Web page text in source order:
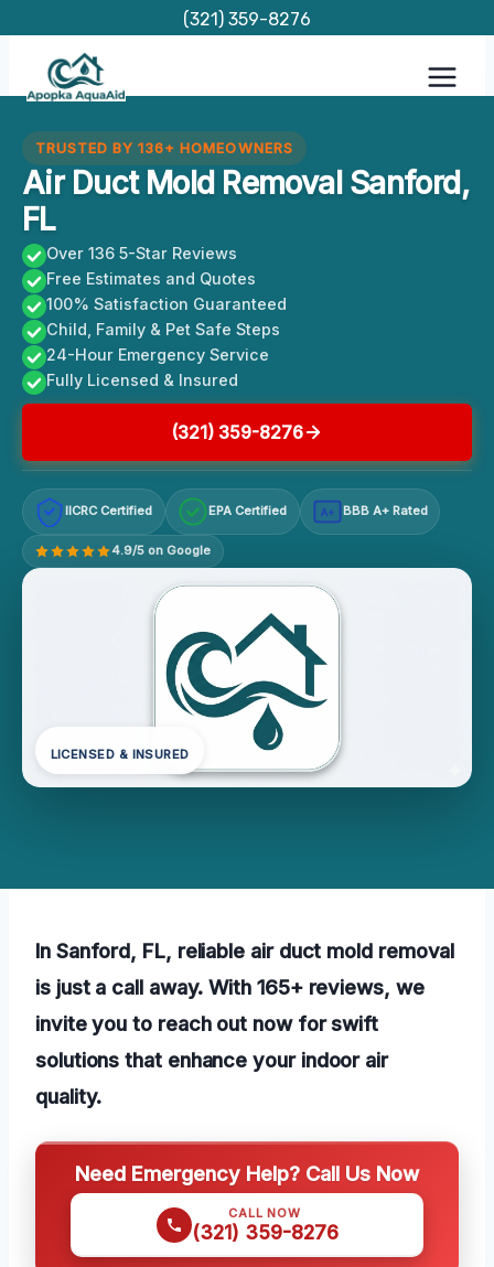
content
(321) 359-8276
TRUSTED BY 136+ HOMEOWNERS
Air Duct Mold Removal Sanford,
FL
Over 136 5-Star Reviews
Free Estimates and Quotes
100% Satisfaction Guaranteed
Child, Family & Pet Safe Steps
24-Hour Emergency Service
Fully Licensed & Insured
(321) 359-8276
IICRC Certified EPA Certified A+ BBB A+ Rated
4.9/5 on Google
LICENSED & INSURED
In Sanford, FL, reliable air duct mold removal
is just a call away. With 165+ reviews, we
invite you to reach out now for swift
solutions that enhance your indoor air
quality.
Need Emergency Help? Call Us Now
CALL NOW
(321) 359-8276